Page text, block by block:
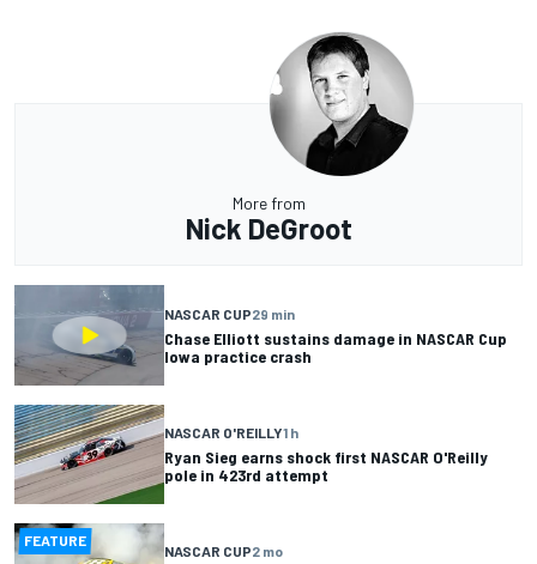
More from
Nick DeGroot
NASCAR CUP29 min
Chase Elliott sustains damage in NASCAR Cup
Iowa practice crash
NASCAR O'REILLY1 h
Ryan Sieg earns shock first NASCAR O'Reilly
pole in 423rd attempt
FEATURE
NASCAR CUP2 mo